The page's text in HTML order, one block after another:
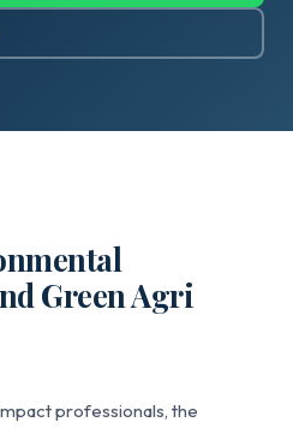
Green Agri
professionals, the